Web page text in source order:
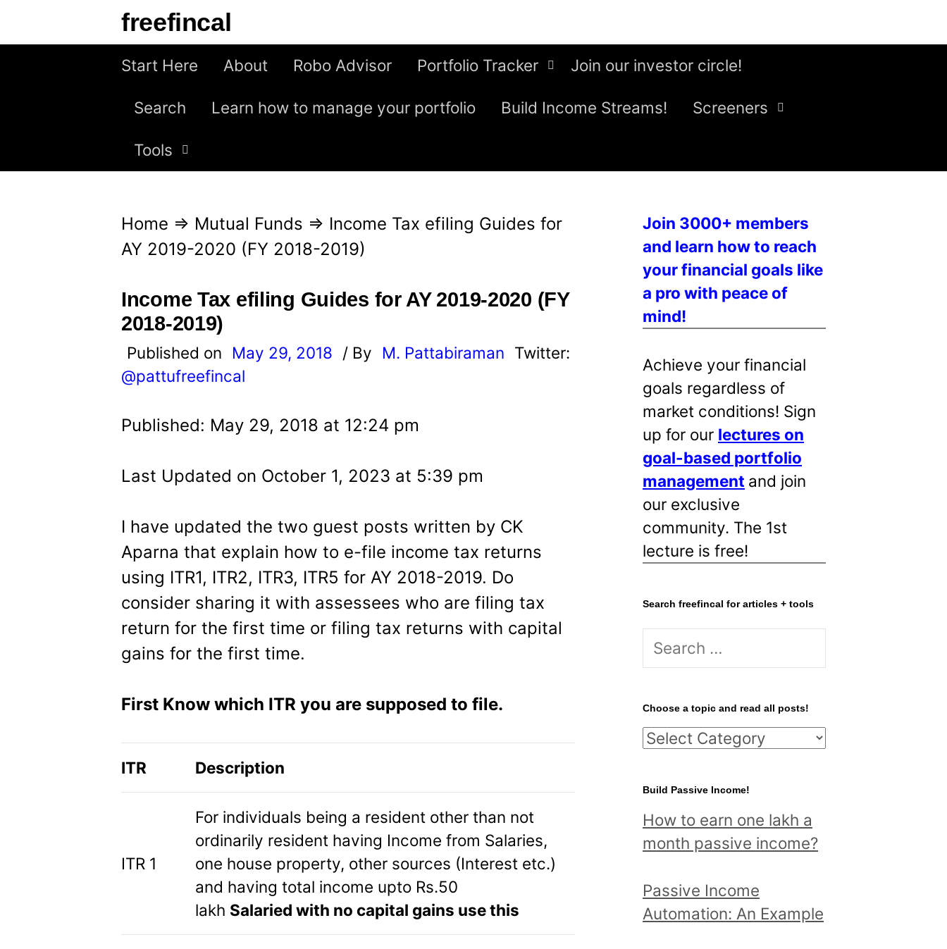
freefincal
Start Here About Robo Advisor Portfolio Tracker Join our investor circle!
Search Learn how to manage your portfolio Build Income Streams! Screeners
Tools
Home ⇒ Mutual Funds ⇒ Income Tax efiling Guides for
AY 2019-2020 (FY 2018-2019)
Income Tax efiling Guides for AY 2019-2020 (FY
2018-2019)
Published on May 29, 2018 / By M. Pattabiraman Twitter:
@pattufreefincal
Published: May 29, 2018 at 12:24 pm
Last Updated on October 1, 2023 at 5:39 pm
I have updated the two guest posts written by CK
Aparna that explain how to e-file income tax returns
using ITR1, ITR2, ITR3, ITR5 for AY 2018-2019. Do
consider sharing it with assessees who are filing tax
return for the first time or filing tax returns with capital
gains for the first time.
First Know which ITR you are supposed to file.
ITR Description
ITR 1
For individuals being a resident other than not
ordinarily resident having Income from Salaries,
one house property, other sources (Interest etc.)
and having total income upto Rs.50
lakh Salaried with no capital gains use this
Join 3000+ members
and learn how to reach
your financial goals like
a pro with peace of
mind!
Achieve your financial
goals regardless of
market conditions! Sign
up for our lectures on
goal-based portfolio
management and join
our exclusive
community. The 1st
lecture is free!
Search freefincal for articles + tools
S
r
c
h
o
r
:
Choose a topic and read all posts!
C
o
s
e
t
o
Build Passive Income!
How to earn one lakh a
month passive income?
Passive Income
Automation: An Example